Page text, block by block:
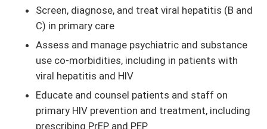
Screen, diagnose, and treat viral hepatitis (B and
C) in primary care
Assess and manage psychiatric and substance
use co-morbidities, including in patients with
viral hepatitis and HIV
Educate and counsel patients and staff on
primary HIV prevention and treatment, including
prescribing PrEP and PEP